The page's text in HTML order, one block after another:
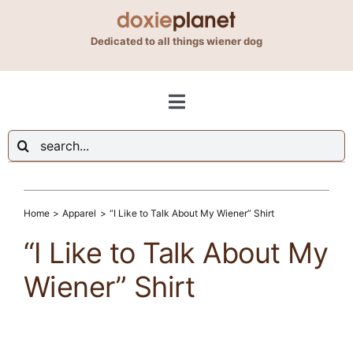
Dedicated to all things wiener dog
Toggle
Navigation
Blog
About Us
Search
for:
Home Apparel “I Like to Talk About My Wiener” Shirt
“I Like to Talk About My
Wiener” Shirt